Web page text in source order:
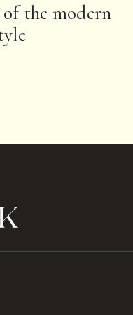
the modern